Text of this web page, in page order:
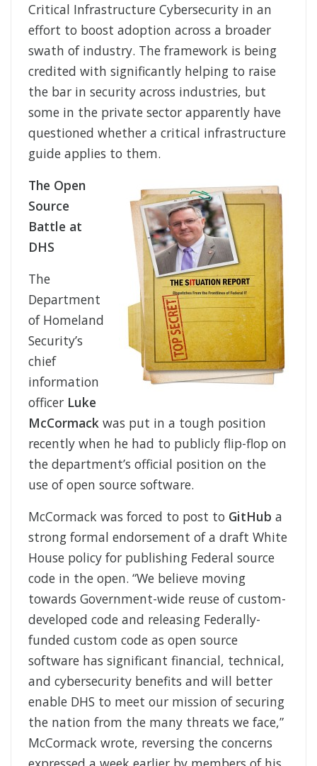
Critical Infrastructure Cybersecurity in an
effort to boost adoption across a broader
swath of industry. The framework is being
credited with significantly helping to raise
the bar in security across industries, but
some in the private sector apparently have
questioned whether a critical infrastructure
guide applies to them.
The Open
Source
Battle at
DHS
The
Department
of Homeland
Security’s
chief
information
officer Luke
McCormack was put in a tough position
recently when he had to publicly flip-flop on
the department’s official position on the
use of open source software.
McCormack was forced to post to GitHub a
strong formal endorsement of a draft White
House policy for publishing Federal source
code in the open. “We believe moving
towards Government-wide reuse of custom-
developed code and releasing Federally-
funded custom code as open source
software has significant financial, technical,
and cybersecurity benefits and will better
enable DHS to meet our mission of securing
the nation from the many threats we face,”
McCormack wrote, reversing the concerns